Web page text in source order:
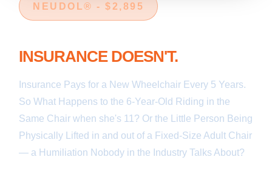
NEUDOL® - $2,895
INSURANCE DOESN'T.
Insurance Pays for a New Wheelchair Every 5 Years.
So What Happens to the 6-Year-Old Riding in the
Same Chair when she's 11? Or the Little Person Being
Physically Lifted in and out of a Fixed-Size Adult Chair
— a Humiliation Nobody in the Industry Talks About?